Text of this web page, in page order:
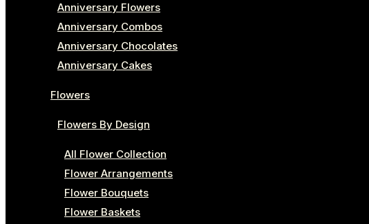
Anniversary Flowers
Anniversary Combos
Anniversary Chocolates
Anniversary Cakes
Flowers
Flowers By Design
All Flower Collection
Flower Arrangements
Flower Bouquets
Flower Baskets